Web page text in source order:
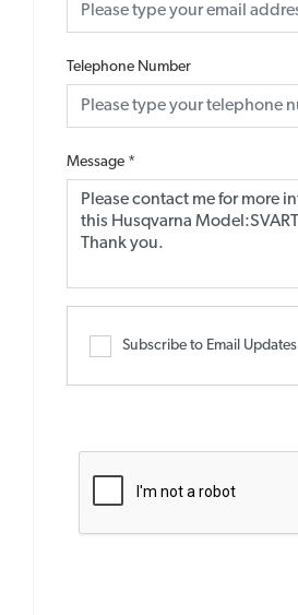
Telephone Number
Message *
Subscribe to Email Updates